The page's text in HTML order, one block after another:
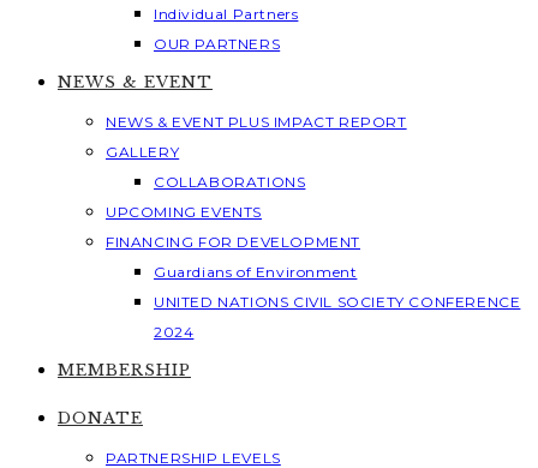
Individual Partners
OUR PARTNERS
NEWS & EVENT
NEWS & EVENT PLUS IMPACT REPORT
GALLERY
COLLABORATIONS
UPCOMING EVENTS
FINANCING FOR DEVELOPMENT
Guardians of Environment
UNITED NATIONS CIVIL SOCIETY CONFERENCE
2024
MEMBERSHIP
DONATE
PARTNERSHIP LEVELS